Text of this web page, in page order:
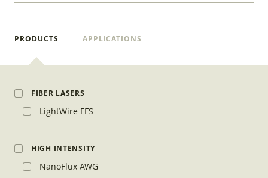
PRODUCTS APPLICATIONS
FIBER LASERS
LightWire FFS
HIGH INTENSITY
NanoFlux AWG